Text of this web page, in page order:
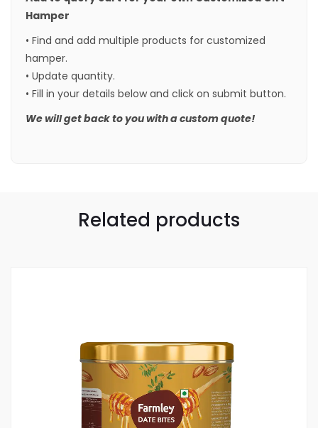
Hamper
• Find and add multiple products for customized
hamper.
• Update quantity.
• Fill in your details below and click on submit button.
We will get back to you with a custom quote!
Related products